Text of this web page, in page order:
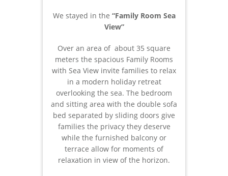
We stayed in the “Family Room Sea
View”
Over an area of about 35 square
meters the spacious Family Rooms
with Sea View invite families to relax
in a modern holiday retreat
overlooking the sea. The bedroom
and sitting area with the double sofa
bed separated by sliding doors give
families the privacy they deserve
while the furnished balcony or
terrace allow for moments of
relaxation in view of the horizon.